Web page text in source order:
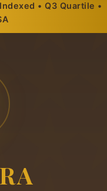
• Q3 Quartile •